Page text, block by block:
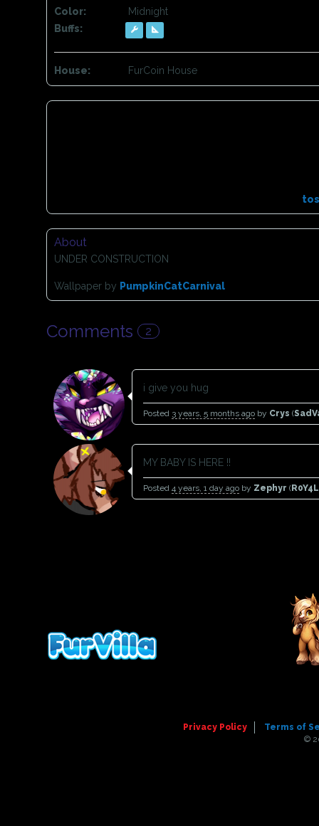
Color:
Midnight
Buffs:
House: FurCoin House
About
UNDER CONSTRUCTION
Wallpaper by PumpkinCatCarnival
Comments 2
i give you hug
Posted 3 years, 5 months ago by Crys (
MY BABY IS HERE !!
Posted 4 years, 1 day ago by Zephyr (
Privacy Policy
Terms of
©